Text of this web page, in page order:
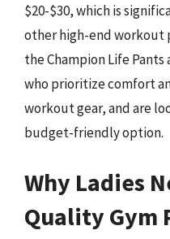
$20-$30, which is
other high-end workout
the Champion Life
who prioritize comfort
workout gear, and are
budget-friendly option.
Why Ladies
Quality Gym